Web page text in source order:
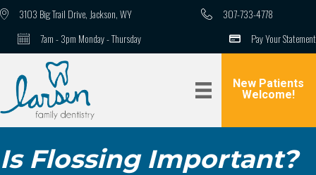
3103 Big Trail Drive, Jackson, WY
307-733-4778
7am - 3pm Monday - Thursday
Pay Your Statement
New Patients
Welcome!
Is Flossing Important?